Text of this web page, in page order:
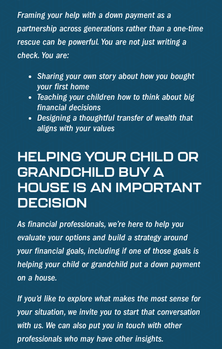
Framing your help with a down payment as a
partnership across generations rather than a one-time
rescue can be powerful. You are not just writing a
check. You are:
Sharing your own story about how you bought
your first home
Teaching your children how to think about big
financial decisions
Designing a thoughtful transfer of wealth that
aligns with your values
HELPING YOUR CHILD OR
GRANDCHILD BUY A
HOUSE IS AN IMPORTANT
DECISION
As financial professionals, we’re here to help you
evaluate your options and build a strategy around
your financial goals, including if one of those goals is
helping your child or grandchild put a down payment
on a house.
If you’d like to explore what makes the most sense for
your situation, we invite you to start that conversation
with us. We can also put you in touch with other
professionals who may have other insights.